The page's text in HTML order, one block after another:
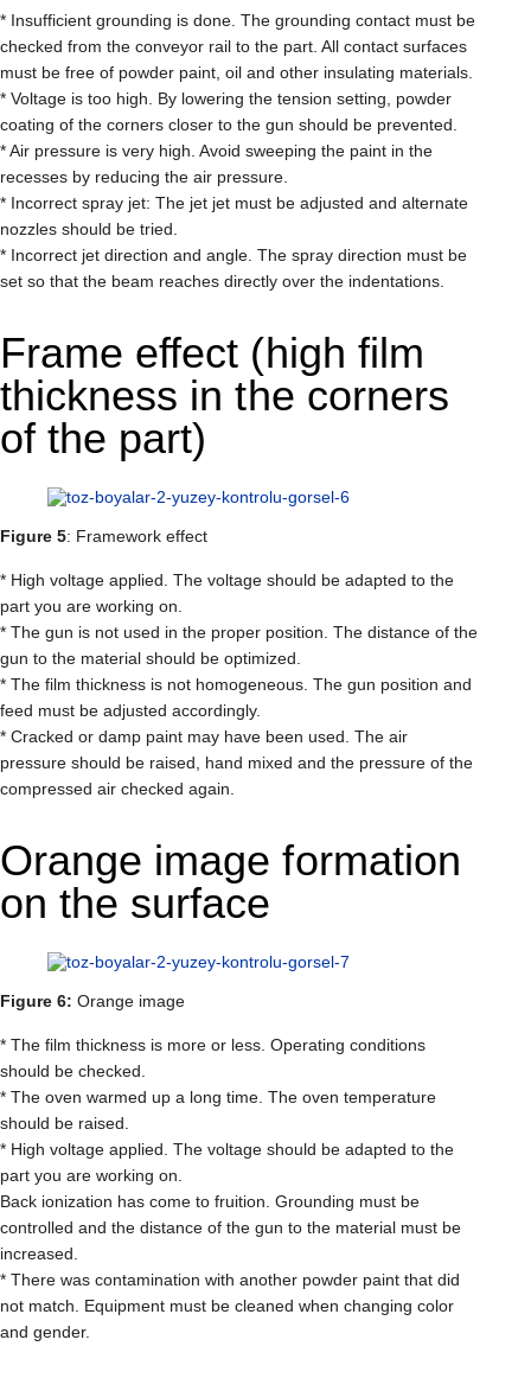
* Insufficient grounding is done. The grounding contact must be
checked from the conveyor rail to the part. All contact surfaces
must be free of powder paint, oil and other insulating materials.
* Voltage is too high. By lowering the tension setting, powder
coating of the corners closer to the gun should be prevented.
* Air pressure is very high. Avoid sweeping the paint in the
recesses by reducing the air pressure.
* Incorrect spray jet: The jet jet must be adjusted and alternate
nozzles should be tried.
* Incorrect jet direction and angle. The spray direction must be
set so that the beam reaches directly over the indentations.
Frame effect (high film
thickness in the corners
of the part)
Figure 5: Framework effect
* High voltage applied. The voltage should be adapted to the
part you are working on.
* The gun is not used in the proper position. The distance of the
gun to the material should be optimized.
* The film thickness is not homogeneous. The gun position and
feed must be adjusted accordingly.
* Cracked or damp paint may have been used. The air
pressure should be raised, hand mixed and the pressure of the
compressed air checked again.
Orange image formation
on the surface
Figure 6: Orange image
* The film thickness is more or less. Operating conditions
should be checked.
* The oven warmed up a long time. The oven temperature
should be raised.
* High voltage applied. The voltage should be adapted to the
part you are working on.
Back ionization has come to fruition. Grounding must be
controlled and the distance of the gun to the material must be
increased.
* There was contamination with another powder paint that did
not match. Equipment must be cleaned when changing color
and gender.